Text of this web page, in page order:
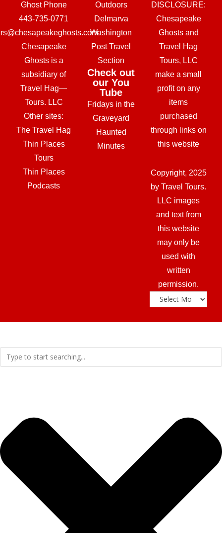
Ghost Phone
443-735-0771
Chesapeake
Ghosts is a
subsidiary of
Travel Hag—
Tours. LLC
Other sites:
The Travel Hag
Thin Places
Tours
Thin Places
Podcasts
Outdoors
Delmarva
Washington
Post Travel
Section
Check out
our You
Tube
Fridays in the
Graveyard
Haunted
Minutes
DISCLOSURE:
Chesapeake
Ghosts and
Travel Hag
Tours, LLC
make a small
profit on any
items
purchased
through links on
this website
Copyright, 2025
by Travel Tours.
LLC images
and text from
this website
may only be
used with
written
permission.